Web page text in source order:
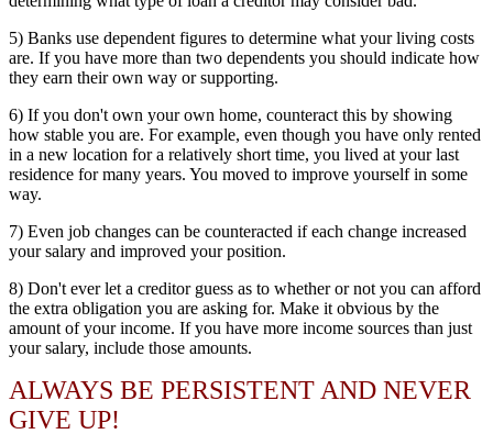
5) Banks use dependent figures to determine what your living costs
are. If you have more than two dependents you should indicate how
they earn their own way or supporting.
6) If you don't own your own home, counteract this by showing
how stable you are. For example, even though you have only rented
in a new location for a relatively short time, you lived at your last
residence for many years. You moved to improve yourself in some
way.
7) Even job changes can be counteracted if each change increased
your salary and improved your position.
8) Don't ever let a creditor guess as to whether or not you can afford
the extra obligation you are asking for. Make it obvious by the
amount of your income. If you have more income sources than just
your salary, include those amounts.
ALWAYS BE PERSISTENT AND NEVER
GIVE UP!